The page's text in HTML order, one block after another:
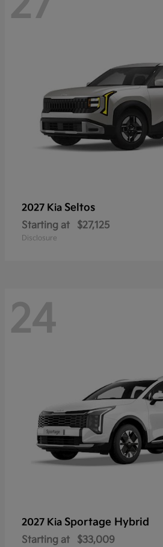
2027 Kia Seltos
Starting at $27,125
Disclosure
24
2027 Kia Sportage Hybrid
Starting at $33,009